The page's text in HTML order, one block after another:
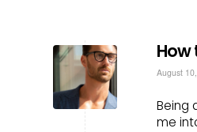
How
August
Being
me